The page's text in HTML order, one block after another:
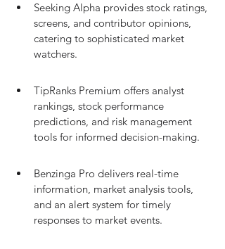
Seeking Alpha provides stock ratings,
screens, and contributor opinions,
catering to sophisticated market
watchers.
TipRanks Premium offers analyst
rankings, stock performance
predictions, and risk management
tools for informed decision-making.
Benzinga Pro delivers real-time
information, market analysis tools,
and an alert system for timely
responses to market events.